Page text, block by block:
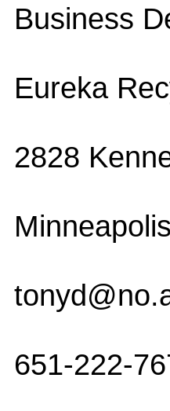
Business
Eureka
2828
651-222-